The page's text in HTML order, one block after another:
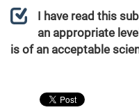
I have read this
an appropriate
is of an acceptable